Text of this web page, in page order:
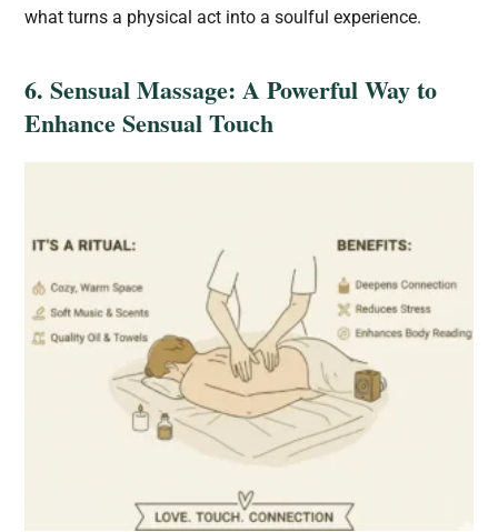
what turns a physical act into a soulful experience.
6. Sensual Massage: A Powerful Way to
Enhance Sensual Touch